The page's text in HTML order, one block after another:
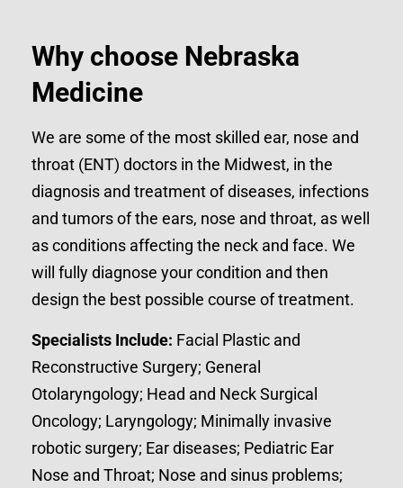
Why choose Nebraska
Medicine
We are some of the most skilled ear, nose and
throat (ENT) doctors in the Midwest, in the
diagnosis and treatment of diseases, infections
and tumors of the ears, nose and throat, as well
as conditions affecting the neck and face. We
will fully diagnose your condition and then
design the best possible course of treatment.
Specialists Include: Facial Plastic and
Reconstructive Surgery; General
Otolaryngology; Head and Neck Surgical
Oncology; Laryngology; Minimally invasive
robotic surgery; Ear diseases; Pediatric Ear
Nose and Throat; Nose and sinus problems;